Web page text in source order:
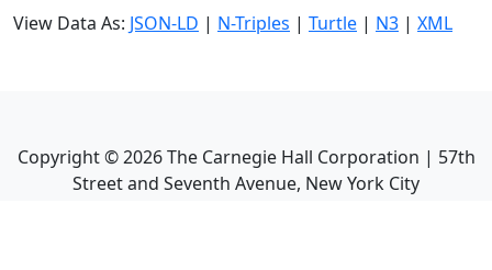
View Data As: JSON-LD | N-Triples | Turtle | N3 | XML
Copyright ©2026The Carnegie Hall Corporation | 57th
Street and Seventh Avenue, New York City